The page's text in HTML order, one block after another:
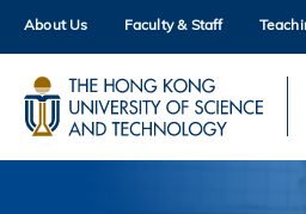
Skip
main
content
About Us Faculty & Staff